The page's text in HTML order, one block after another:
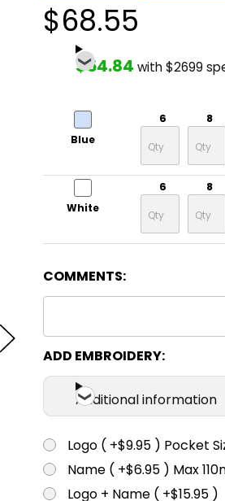
$68.55
$54.84 with $2699
Blue
6 8
White
6 8
COMMENTS:
ADD EMBROIDERY:
Additional information
Logo ( +$9.95 ) Pocket
Name ( +$6.95 ) Max
Logo + Name ( +$15.95 )